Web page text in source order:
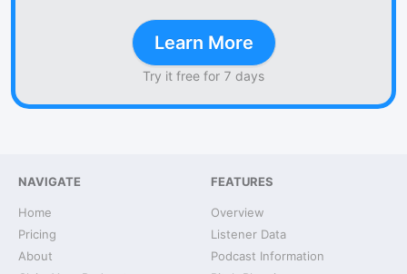
Learn More
Try it free for 7 days
NAVIGATE
Home
Pricing
About
FEATURES
Overview
Listener Data
Podcast Information